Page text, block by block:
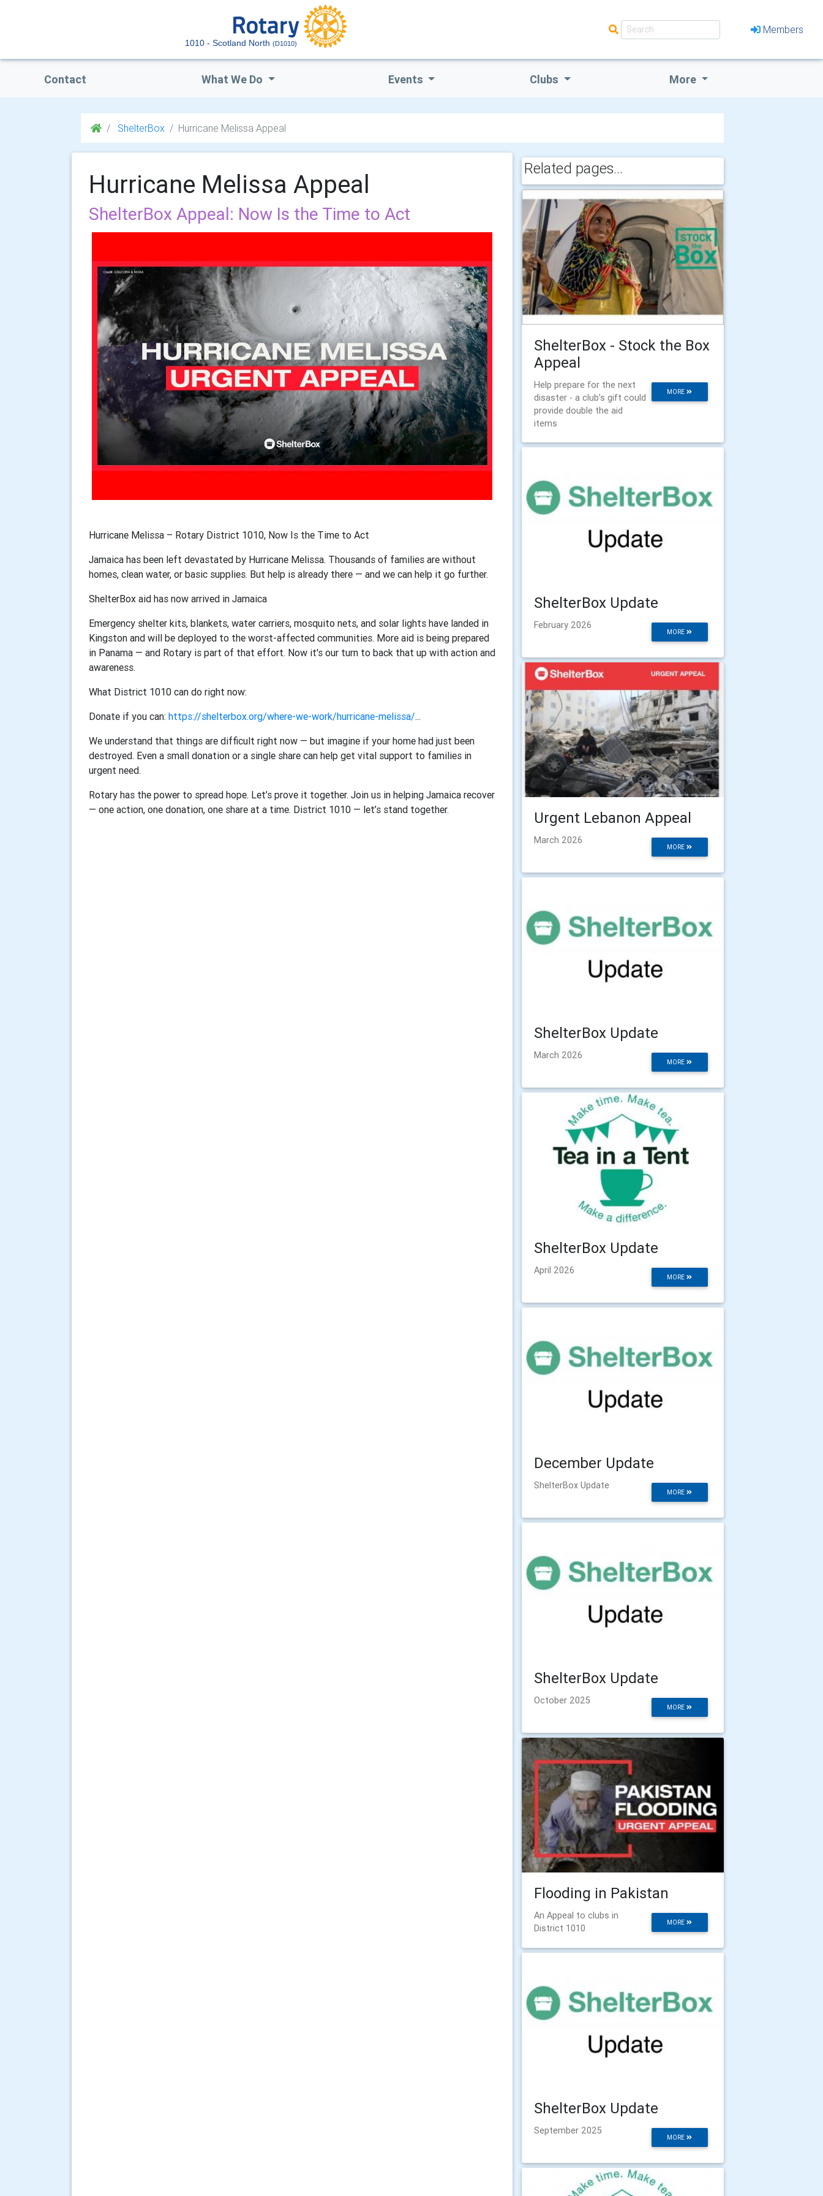
1010 - Scotland North (D1010)
Members
Contact What We Do Events Clubs More
ShelterBox Hurricane Melissa Appeal
Hurricane Melissa Appeal
ShelterBox Appeal: Now Is the Time to Act
Hurricane Melissa – Rotary District 1010, Now Is the Time to Act
Jamaica has been left devastated by Hurricane Melissa. Thousands of families are without
homes, clean water, or basic supplies. But help is already there — and we can help it go further.
ShelterBox aid has now arrived in Jamaica
Emergency shelter kits, blankets, water carriers, mosquito nets, and solar lights have landed in
Kingston and will be deployed to the worst-affected communities. More aid is being prepared
in Panama — and Rotary is part of that effort. Now it's our turn to back that up with action and
awareness.
What District 1010 can do right now:
Donate if you can: https://shelterbox.org/where-we-work/hurricane-melissa/...
We understand that things are difficult right now — but imagine if your home had just been
destroyed. Even a small donation or a single share can help get vital support to families in
urgent need.
Rotary has the power to spread hope. Let’s prove it together. Join us in helping Jamaica recover
— one action, one donation, one share at a time. District 1010 — let’s stand together.
Related pages...
ShelterBox - Stock the Box
Appeal
MORE
Help prepare for the next
disaster - a club’s gift could
provide double the aid
items
ShelterBox Update
MORE
February 2026
Urgent Lebanon Appeal
MORE
March 2026
ShelterBox Update
MORE
March 2026
ShelterBox Update
MORE
April 2026
December Update
MORE
ShelterBox Update
ShelterBox Update
MORE
October 2025
Flooding in Pakistan
MORE
An Appeal to clubs in
District 1010
ShelterBox Update
MORE
September 2025